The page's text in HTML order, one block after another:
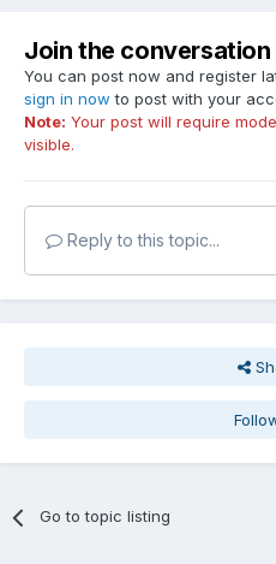
Join the conversation
You can post now and register
sign in now to post with your
Note: Your post will require
visible.
Reply to this topic...
Go to topic listing